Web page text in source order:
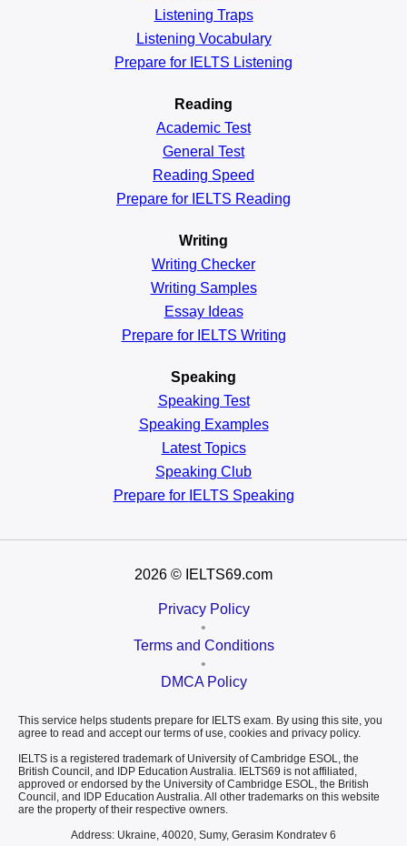
Listening Traps
Listening Vocabulary
Prepare for IELTS Listening
Reading
Academic Test
General Test
Reading Speed
Prepare for IELTS Reading
Writing
Writing Checker
Writing Samples
Essay Ideas
Prepare for IELTS Writing
Speaking
Speaking Test
Speaking Examples
Latest Topics
Speaking Club
Prepare for IELTS Speaking
2026 © IELTS69.com
Privacy Policy
•
Terms and Conditions
•
DMCA Policy
This service helps students prepare for IELTS exam. By using this site, you
agree to read and accept our terms of use, cookies and privacy policy.
IELTS is a registered trademark of University of Cambridge ESOL, the
British Council, and IDP Education Australia. IELTS69 is not affiliated,
approved or endorsed by the University of Cambridge ESOL, the British
Council, and IDP Education Australia. All other trademarks on this website
are the property of their respective owners.
Address: Ukraine, 40020, Sumy, Gerasim Kondratev 6